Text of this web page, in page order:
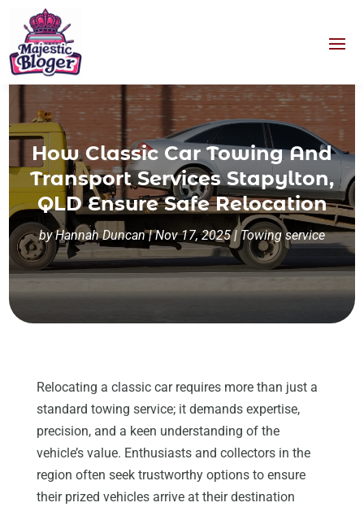
How Classic Car Towing And
Transport Services Stapylton,
QLD Ensure Safe Relocation
byHannah Duncan|Nov 17, 2025|Towing service
Relocating a classic car requires more than just a
standard towing service; it demands expertise,
precision, and a keen understanding of the
vehicle’s value. Enthusiasts and collectors in the
region often seek trustworthy options to ensure
their prized vehicles arrive at their destination